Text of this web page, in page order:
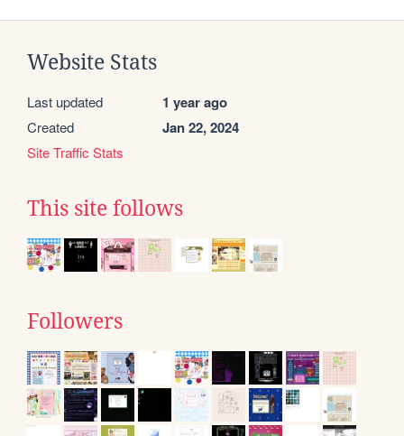
Website Stats
Last updated 1 year ago
Created Jan 22, 2024
Site Traffic Stats
This site follows
Followers